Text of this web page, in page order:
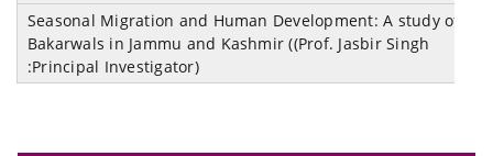
Seasonal Migration and Human Development: A study of
Bakarwals in Jammu and Kashmir ((Prof. Jasbir Singh
:Principal Investigator)